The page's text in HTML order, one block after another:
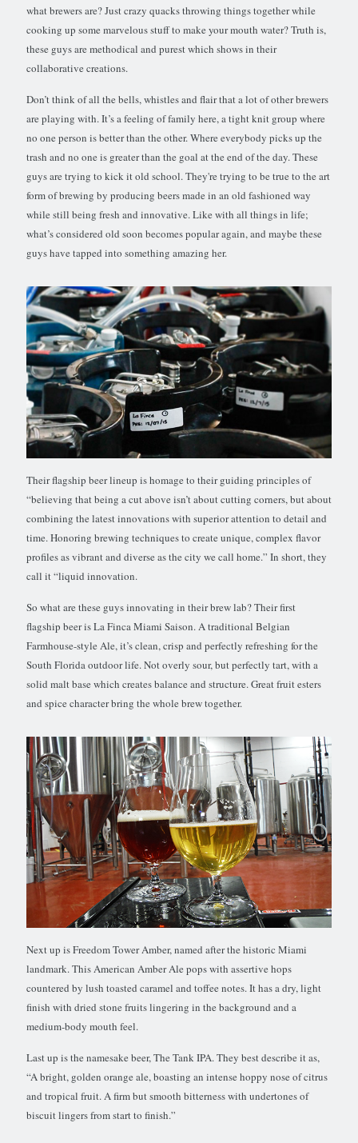
what brewers are? Just crazy quacks throwing things together while
cooking up some marvelous stuff to make your mouth water? Truth is,
these guys are methodical and purest which shows in their
collaborative creations.
Don’t think of all the bells, whistles and flair that a lot of other brewers
are playing with. It’s a feeling of family here, a tight knit group where
no one person is better than the other. Where everybody picks up the
trash and no one is greater than the goal at the end of the day. These
guys are trying to kick it old school. They're trying to be true to the art
form of brewing by producing beers made in an old fashioned way
while still being fresh and innovative. Like with all things in life;
what’s considered old soon becomes popular again, and maybe these
guys have tapped into something amazing her.
Their flagship beer lineup is homage to their guiding principles of
“believing that being a cut above isn’t about cutting corners, but about
combining the latest innovations with superior attention to detail and
time. Honoring brewing techniques to create unique, complex flavor
profiles as vibrant and diverse as the city we call home.” In short, they
call it “liquid innovation.
So what are these guys innovating in their brew lab? Their first
flagship beer is La Finca Miami Saison. A traditional Belgian
Farmhouse-style Ale, it’s clean, crisp and perfectly refreshing for the
South Florida outdoor life. Not overly sour, but perfectly tart, with a
solid malt base which creates balance and structure. Great fruit esters
and spice character bring the whole brew together.
Next up is Freedom Tower Amber, named after the historic Miami
landmark. This American Amber Ale pops with assertive hops
countered by lush toasted caramel and toffee notes. It has a dry, light
finish with dried stone fruits lingering in the background and a
medium-body mouth feel.
Last up is the namesake beer, The Tank IPA. They best describe it as,
“A bright, golden orange ale, boasting an intense hoppy nose of citrus
and tropical fruit. A firm but smooth bitterness with undertones of
biscuit lingers from start to finish.”